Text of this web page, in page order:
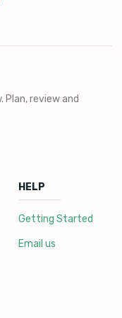
review and
HELP
Getting Started
Email us